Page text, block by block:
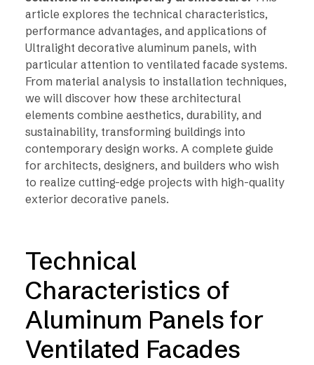
article explores the technical characteristics,
performance advantages, and applications of
Ultralight decorative aluminum panels, with
particular attention to ventilated facade systems.
From material analysis to installation techniques,
we will discover how these architectural
elements combine aesthetics, durability, and
sustainability, transforming buildings into
contemporary design works. A complete guide
for architects, designers, and builders who wish
to realize cutting-edge projects with high-quality
exterior decorative panels.
Technical
Characteristics of
Aluminum Panels for
Ventilated Facades